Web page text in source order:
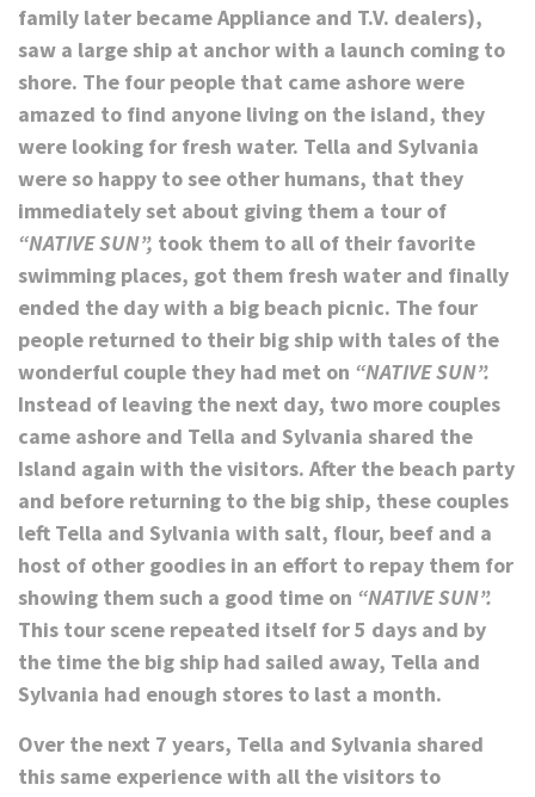
family later became Appliance and T.V. dealers),
saw a large ship at anchor with a launch coming to
shore. The four people that came ashore were
amazed to find anyone living on the island, they
were looking for fresh water. Tella and Sylvania
were so happy to see other humans, that they
immediately set about giving them a tour of
“NATIVE SUN”, took them to all of their favorite
swimming places, got them fresh water and finally
ended the day with a big beach picnic. The four
people returned to their big ship with tales of the
wonderful couple they had met on “NATIVE SUN”.
Instead of leaving the next day, two more couples
came ashore and Tella and Sylvania shared the
Island again with the visitors. After the beach party
and before returning to the big ship, these couples
left Tella and Sylvania with salt, flour, beef and a
host of other goodies in an effort to repay them for
showing them such a good time on “NATIVE SUN”.
This tour scene repeated itself for 5 days and by
the time the big ship had sailed away, Tella and
Sylvania had enough stores to last a month.
Over the next 7 years, Tella and Sylvania shared
this same experience with all the visitors to